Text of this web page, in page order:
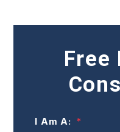
Free
I Am A: